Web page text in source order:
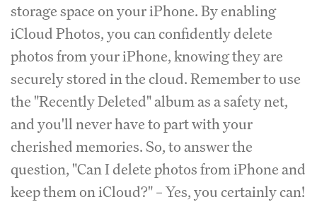
storage space on your iPhone. By enabling
iCloud Photos, you can confidently delete
photos from your iPhone, knowing they are
securely stored in the cloud. Remember to use
the "Recently Deleted" album as a safety net,
and you'll never have to part with your
cherished memories. So, to answer the
question, "Can I delete photos from iPhone and
keep them on iCloud?" – Yes, you certainly can!